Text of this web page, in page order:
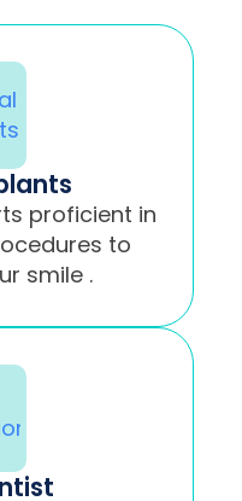
proficient in
to
smile .